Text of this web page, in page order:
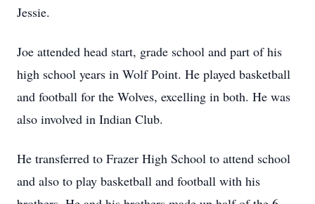
Jessie.
Joe attended head start, grade school and part of his
high school years in Wolf Point. He played basketball
and football for the Wolves, excelling in both. He was
also involved in Indian Club.
He transferred to Frazer High School to attend school
and also to play basketball and football with his